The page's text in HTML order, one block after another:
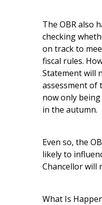
The OBR also
checking
on track to
fiscal rules.
Statement will
assessment of
now only
in the autumn.
Even so, the
likely to
Chancellor will
What Is